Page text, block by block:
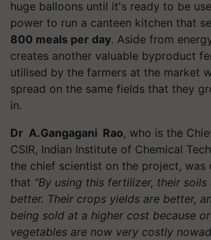
huge balloons until it's ready to be
power to run a canteen kitchen that
800 meals per day. Aside from
creates another valuable byproduct
utilised by the farmers at the market
spread on the same fields that they
in.
Dr A.Gangagani Rao, who is the
CSIR, Indian Institute of Chemical
the chief scientist on the project, was
that “By using this fertilizer, their
better. Their crops yields are better,
being sold at a higher cost because
vegetables are now very costly